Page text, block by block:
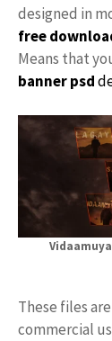
designed in
free
Means that
banner psd
These files
commercial